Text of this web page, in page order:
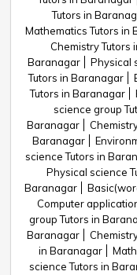
Tutors in
Mathematics Tutors in
Chemistry Tutors
Baranagar
Physical
Tutors in Baranagar
Tutors in Baranagar
science group
Baranagar
Baranagar
science Tutors in
Physical science
Baranagar
Computer
group Tutors in
Baranagar
in Baranagar
science Tutors in